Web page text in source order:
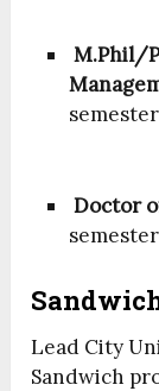
M.Phil/
semester
Doctor
Lead City
Sandwich